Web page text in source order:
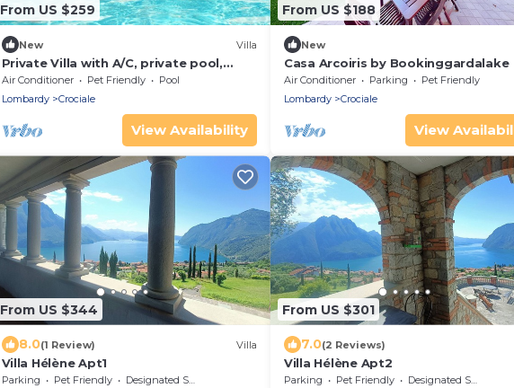
From US $259
New Villa
Private Villa with A/C, private pool,
WIFI, hot tub, TV, terrace, panoramic
view, close to Sirmione
Air Conditioner Pet Friendly
Pool
Lombardy
Crociale
View Availability
From US $188
New
Casa Arcoiris by Bookinggardalake
Air Conditioner Parking
Pet Friendly
Lombardy
Crociale
View
From US $344
8.0(1 Review) Villa
Villa Hélène Apt1
Parking Pet Friendly
Designated Smoking Area
From US $301
7.0(2 Reviews)
Villa Hélène Apt2
Parking Pet Friendly
Designated Smoking Area